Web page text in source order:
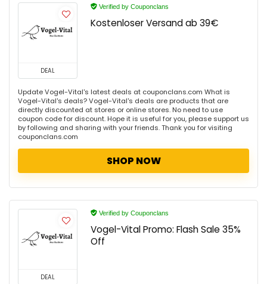
DEAL
Verified by Couponclans
Kostenloser Versand ab 39€
Update Vogel-Vital's latest deals at couponclans.com What is
Vogel-Vital's deals? Vogel-Vital's deals are products that are
directly discounted at stores or online stores. No need to use
coupon code for discount. Hope it is useful for you, please support us
by following and sharing with your friends. Thank you for visiting
couponclans.com
SHOP NOW
DEAL
Verified by Couponclans
Vogel-Vital Promo: Flash Sale 35%
Off